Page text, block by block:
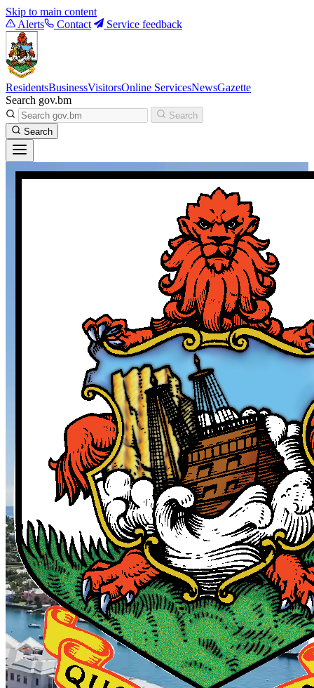
Skip to main content
Alerts
Contact Service feedback
ResidentsBusinessVisitorsOnline ServicesNewsGazette
Search gov.bm
Search
Search